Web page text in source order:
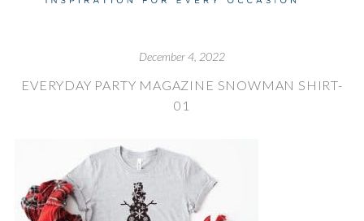
December 4, 2022
EVERYDAY PARTY MAGAZINE SNOWMAN SHIRT-
01